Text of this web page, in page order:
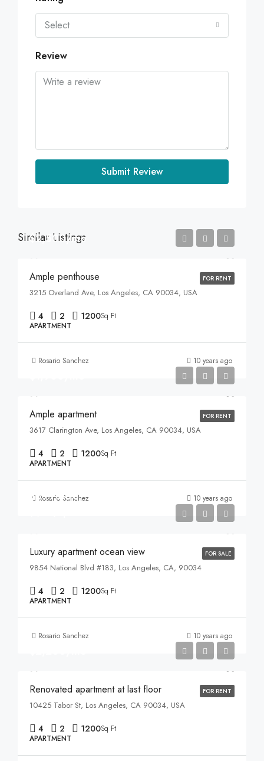
Select
Review
Submit Review
Similar Listings
FOR RENT
$2,500/mo
Ample penthouse
3215 Overland Ave, Los Angeles, CA 90034, USA
4 2 1200Sq Ft
APARTMENT
Rosario Sanchez 10 years ago
FOR RENT
Ample apartment
3617 Clarington Ave, Los Angeles, CA 90034, USA
4 2 1200Sq Ft
APARTMENT
Rosario Sanchez 10 years ago
FOR SALE
$899,000
Luxury apartment ocean view
9854 National Blvd #183, Los Angeles, CA, 90034
4 2 1200Sq Ft
APARTMENT
Rosario Sanchez 10 years ago
FOR RENT
Renovated apartment at last floor
10425 Tabor St, Los Angeles, CA 90034, USA
4 2 1200Sq Ft
APARTMENT